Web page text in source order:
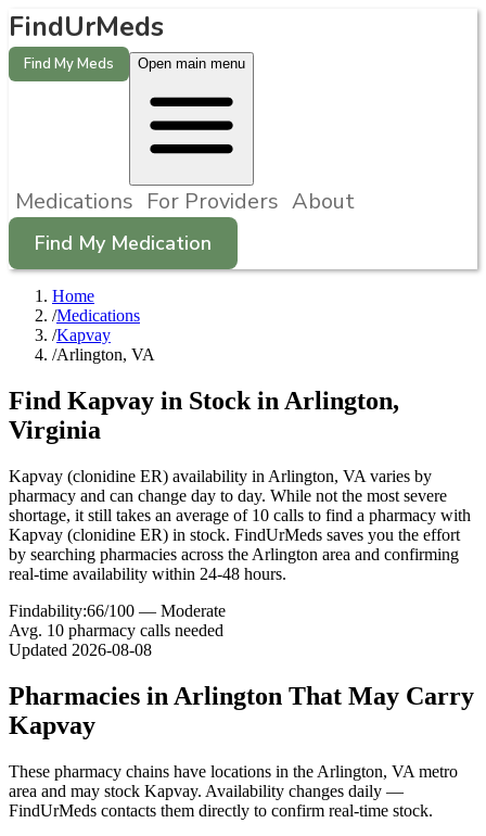
FindUrMeds
Find My Meds Open main menu
Medications For Providers About
Find My Medication
Home
/Medications
/Kapvay
/Arlington, VA
Find Kapvay in Stock in Arlington,
Virginia
Kapvay (clonidine ER) availability in Arlington, VA varies by
pharmacy and can change day to day. While not the most severe
shortage, it still takes an average of 10 calls to find a pharmacy with
Kapvay (clonidine ER) in stock. FindUrMeds saves you the effort
by searching pharmacies across the Arlington area and confirming
real-time availability within 24-48 hours.
Findability:66/100 — Moderate
Avg. 10 pharmacy calls needed
Updated 2026-08-08
Pharmacies in Arlington That May Carry
Kapvay
These pharmacy chains have locations in the Arlington, VA metro
area and may stock Kapvay. Availability changes daily —
FindUrMeds contacts them directly to confirm real-time stock.